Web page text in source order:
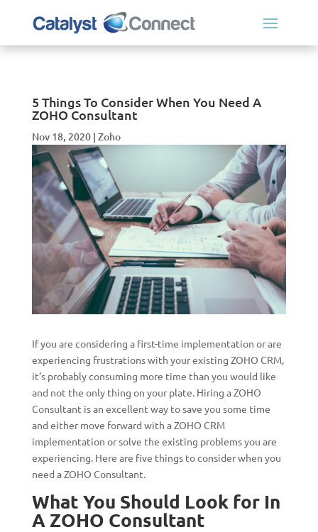
5 Things To Consider When You Need A
ZOHO Consultant
Nov 18, 2020| Zoho
If you are considering a first-time implementation or are
experiencing frustrations with your existing ZOHO CRM,
it’s probably consuming more time than you would like
and not the only thing on your plate. Hiring a ZOHO
Consultant is an excellent way to save you some time
and either move forward with a ZOHO CRM
implementation or solve the existing problems you are
experiencing. Here are five things to consider when you
need a ZOHO Consultant.
What You Should Look for In
A ZOHO Consultant